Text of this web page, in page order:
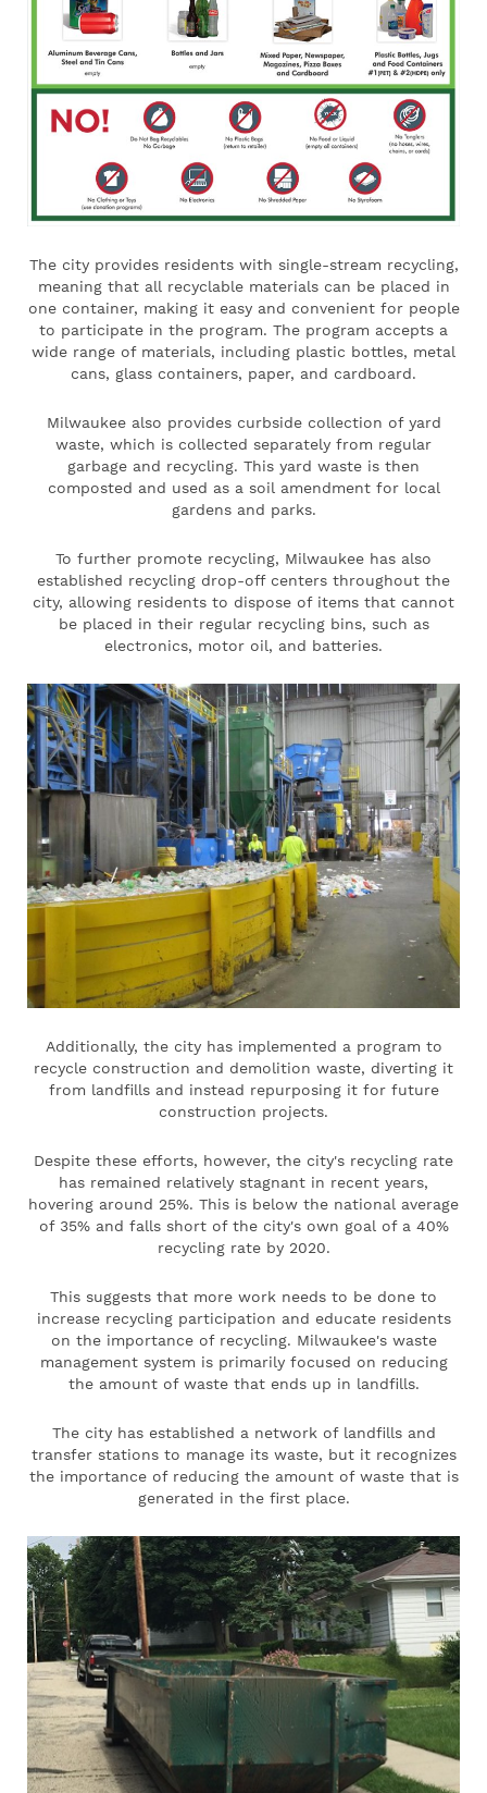
The city provides residents with single-stream recycling,
meaning that all recyclable materials can be placed in
one container, making it easy and convenient for people
to participate in the program. The program accepts a
wide range of materials, including plastic bottles, metal
cans, glass containers, paper, and cardboard.
Milwaukee also provides curbside collection of yard
waste, which is collected separately from regular
garbage and recycling. This yard waste is then
composted and used as a soil amendment for local
gardens and parks.
To further promote recycling, Milwaukee has also
established recycling drop-off centers throughout the
city, allowing residents to dispose of items that cannot
be placed in their regular recycling bins, such as
electronics, motor oil, and batteries.
Additionally, the city has implemented a program to
recycle construction and demolition waste, diverting it
from landfills and instead repurposing it for future
construction projects.
Despite these efforts, however, the city's recycling rate
has remained relatively stagnant in recent years,
hovering around 25%. This is below the national average
of 35% and falls short of the city's own goal of a 40%
recycling rate by 2020.
This suggests that more work needs to be done to
increase recycling participation and educate residents
on the importance of recycling. Milwaukee's waste
management system is primarily focused on reducing
the amount of waste that ends up in landfills.
The city has established a network of landfills and
transfer stations to manage its waste, but it recognizes
the importance of reducing the amount of waste that is
generated in the first place.